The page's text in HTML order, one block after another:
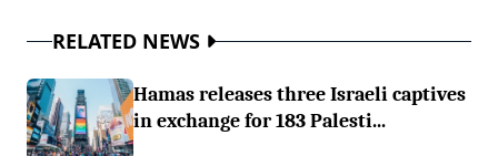
RELATED NEWS
Hamas releases three Israeli captives
in exchange for 183 Palesti...